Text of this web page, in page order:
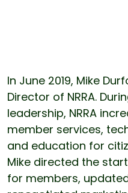
In June 2019, Mike
Director of NRRA.
leadership, NRRA
member services,
and education for
Mike directed the
for members,